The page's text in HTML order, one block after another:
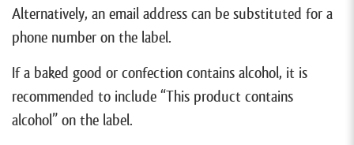
Alternatively, an email address can be substituted for a
phone number on the label.
If a baked good or confection contains alcohol, it is
recommended to include “This product contains
alcohol” on the label.